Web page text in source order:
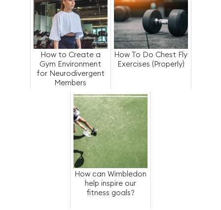
How to Create a
Gym Environment
for Neurodivergent
Members
How To Do Chest Fly
Exercises (Properly)
How can Wimbledon
help inspire our
fitness goals?